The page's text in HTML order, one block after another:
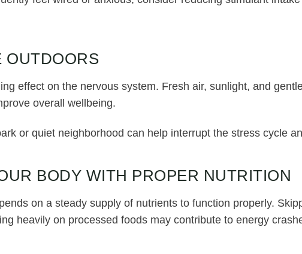
OUTDOORS
effect on the nervous system. Fresh air, sunlight, and
overall wellbeing.
or quiet neighborhood can help interrupt the stress cycle
BODY WITH PROPER NUTRITION
on a steady supply of nutrients to function properly.
heavily on processed foods may contribute to energy